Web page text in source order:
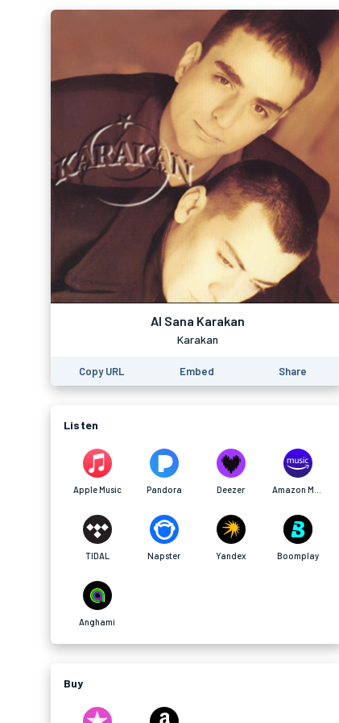
Al Sana Karakan
Karakan
Copy URL Embed Share
Listen
Apple Music Pandora Deezer
TIDAL Napster Yandex Boomplay
Anghami
Buy